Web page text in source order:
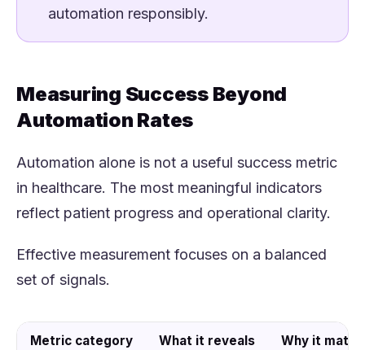
automation responsibly.
Measuring Success Beyond
Automation Rates
Automation alone is not a useful success metric
in healthcare. The most meaningful indicators
reflect patient progress and operational clarity.
Effective measurement focuses on a balanced
set of signals.
Metric category What it reveals Why it